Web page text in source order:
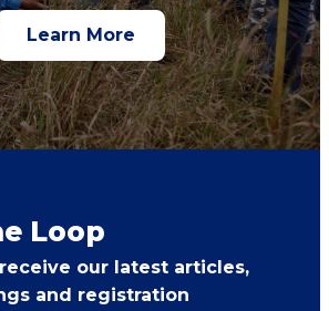
Learn More
Loop
our latest articles,
and registration